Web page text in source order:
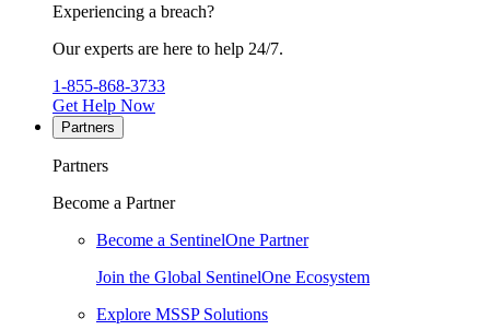
Experiencing a breach?
Our experts are here to help 24/7.
1-855-868-3733
Get Help Now
Partners
Partners
Become a Partner
Become a SentinelOne Partner
Join the Global SentinelOne Ecosystem
Explore MSSP Solutions